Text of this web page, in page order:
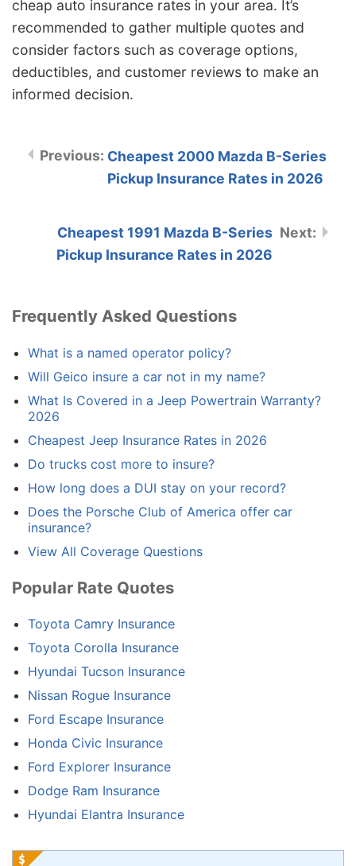
cheap auto insurance rates in your area. It’s
recommended to gather multiple quotes and
consider factors such as coverage options,
deductibles, and customer reviews to make an
informed decision.
Cheapest 2000 Mazda B-Series
Pickup Insurance Rates in 2026
Cheapest 1991 Mazda B-Series
Pickup Insurance Rates in 2026
Frequently Asked Questions
What is a named operator policy?
Will Geico insure a car not in my name?
What Is Covered in a Jeep Powertrain Warranty?
2026
Cheapest Jeep Insurance Rates in 2026
Do trucks cost more to insure?
How long does a DUI stay on your record?
Does the Porsche Club of America offer car
insurance?
View All Coverage Questions
Popular Rate Quotes
Toyota Camry Insurance
Toyota Corolla Insurance
Hyundai Tucson Insurance
Nissan Rogue Insurance
Ford Escape Insurance
Honda Civic Insurance
Ford Explorer Insurance
Dodge Ram Insurance
Hyundai Elantra Insurance